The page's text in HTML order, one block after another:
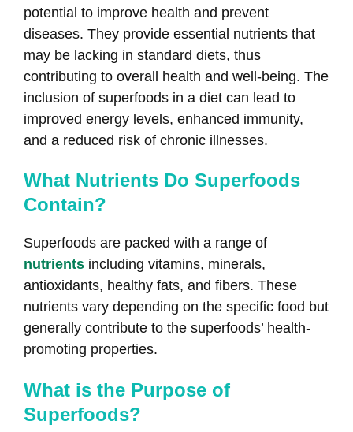
potential to improve health and prevent
diseases. They provide essential nutrients that
may be lacking in standard diets, thus
contributing to overall health and well-being. The
inclusion of superfoods in a diet can lead to
improved energy levels, enhanced immunity,
and a reduced risk of chronic illnesses.
What Nutrients Do Superfoods
Contain?
Superfoods are packed with a range of
nutrients including vitamins, minerals,
antioxidants, healthy fats, and fibers. These
nutrients vary depending on the specific food but
generally contribute to the superfoods’ health-
promoting properties.
What is the Purpose of
Superfoods?